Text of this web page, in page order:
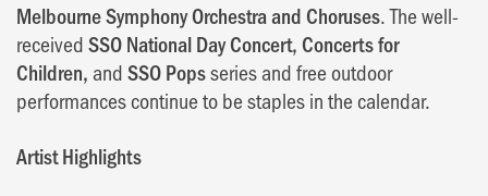
Melbourne Symphony Orchestra and Choruses. The well-
receivedSSO National Day Concert, Concerts for
Children, andSSO Popsseries and free outdoor
performances continue to be staples in the calendar.
Artist Highlights